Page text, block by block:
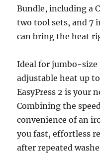
Bundle, including a
two tool sets, and 7
can bring the heat
Ideal for jumbo-size
adjustable heat up
EasyPress 2 is your
Combining the
convenience of an
you fast, effortless
after repeated